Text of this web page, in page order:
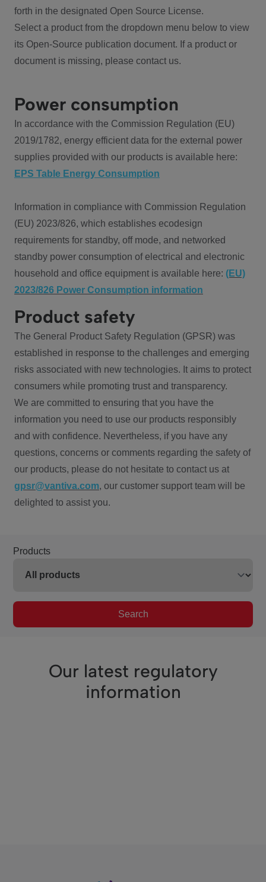
forth in the designated Open Source License.
Select a product from the dropdown menu below to view
its Open-Source publication document. If a product or
document is missing, please contact us.
Power consumption
In accordance with the Commission Regulation (EU)
2019/1782, energy efficient data for the external power
supplies provided with our products is available here:
EPS Table Energy Consumption
Information in compliance with Commission Regulation
(EU) 2023/826, which establishes ecodesign
requirements for standby, off mode, and networked
standby power consumption of electrical and electronic
household and office equipment is available here: (EU)
2023/826 Power Consumption information
Product safety
The General Product Safety Regulation (GPSR) was
established in response to the challenges and emerging
risks associated with new technologies. It aims to protect
consumers while promoting trust and transparency.
We are committed to ensuring that you have the
information you need to use our products responsibly
and with confidence. Nevertheless, if you have any
questions, concerns or comments regarding the safety of
our products, please do not hesitate to contact us at
gpsr@vantiva.com, our customer support team will be
delighted to assist you.
Products
Search
Our latest regulatory
information